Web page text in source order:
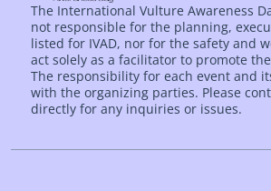
The International Vulture Awareness
not responsible for the planning,
listed for IVAD, nor for the safety and
act solely as a facilitator to promote
The responsibility for each event and
with the organizing parties. Please
directly for any inquiries or issues.